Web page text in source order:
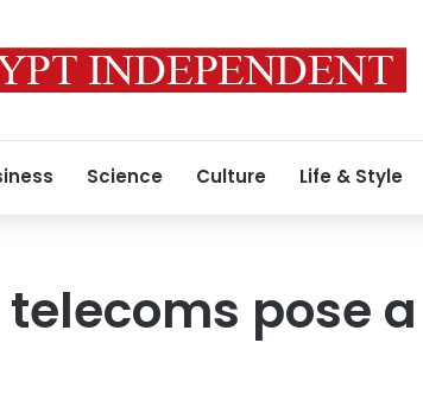
Science Culture Life & Style
telecoms pose